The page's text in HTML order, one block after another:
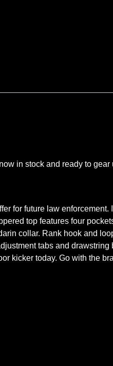
in stock and ready to
for future law
top features four
collar. Rank hook and
tabs and
kicker today. Go with the